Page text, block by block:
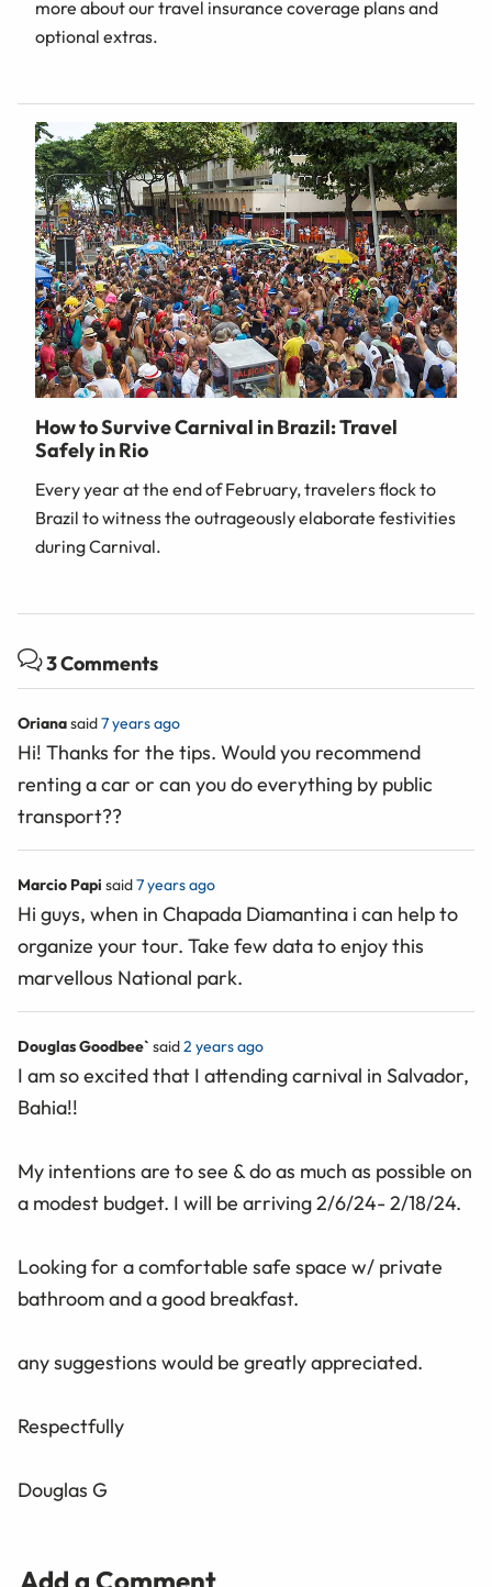
more about our travel insurance coverage plans and
optional extras.
How to Survive Carnival in Brazil: Travel
Safely in Rio
Every year at the end of February, travelers flock to
Brazil to witness the outrageously elaborate festivities
during Carnival.
3 Comments
Orianasaid7 years ago
Hi! Thanks for the tips. Would you recommend
renting a car or can you do everything by public
transport??
Marcio Papi said7 years ago
Hi guys, when in Chapada Diamantina i can help to
organize your tour. Take few data to enjoy this
marvellous National park.
Douglas Goodbee` said2 years ago
I am so excited that I attending carnival in Salvador,
Bahia!!
My intentions are to see & do as much as possible on
a modest budget. I will be arriving 2/6/24- 2/18/24.
Looking for a comfortable safe space w/ private
bathroom and a good breakfast.
any suggestions would be greatly appreciated.
Respectfully
Douglas G
Add a Comment